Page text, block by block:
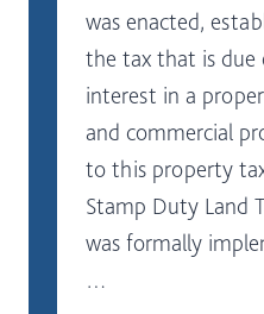
was enacted,
the tax that is due
interest in a
and commercial
to this property
Stamp Duty Land
was formally
…